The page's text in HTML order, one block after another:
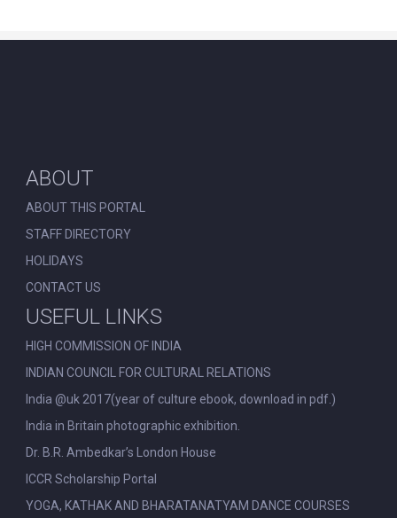
ABOUT
ABOUT THIS PORTAL
STAFF DIRECTORY
HOLIDAYS
CONTACT US
USEFUL LINKS
HIGH COMMISSION OF INDIA
INDIAN COUNCIL FOR CULTURAL RELATIONS
India @uk 2017(year of culture ebook, download in pdf.)
India in Britain photographic exhibition.
Dr. B.R. Ambedkar’s London House
ICCR Scholarship Portal
YOGA, KATHAK AND BHARATANATYAM DANCE COURSES